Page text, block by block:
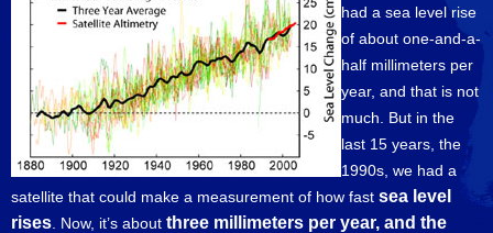
had a sea level rise
of about one-and-a-
half millimeters per
year, and that is not
much. But in the
last 15 years, the
1990s, we had a
satellite that could make a measurement of how fast sea level
rises . Now, it’s about three millimeters per year, and the